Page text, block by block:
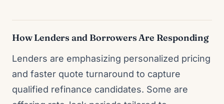
How Lenders and Borrowers Are Responding
Lenders are emphasizing personalized pricing
and faster quote turnaround to capture
qualified refinance candidates. Some are